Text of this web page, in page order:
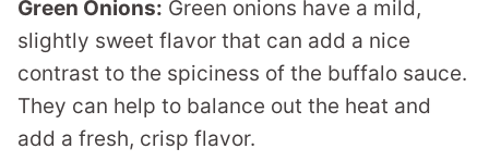
Green Onions: Green onions have a mild,
slightly sweet flavor that can add a nice
contrast to the spiciness of the buffalo sauce.
They can help to balance out the heat and
add a fresh, crisp flavor.